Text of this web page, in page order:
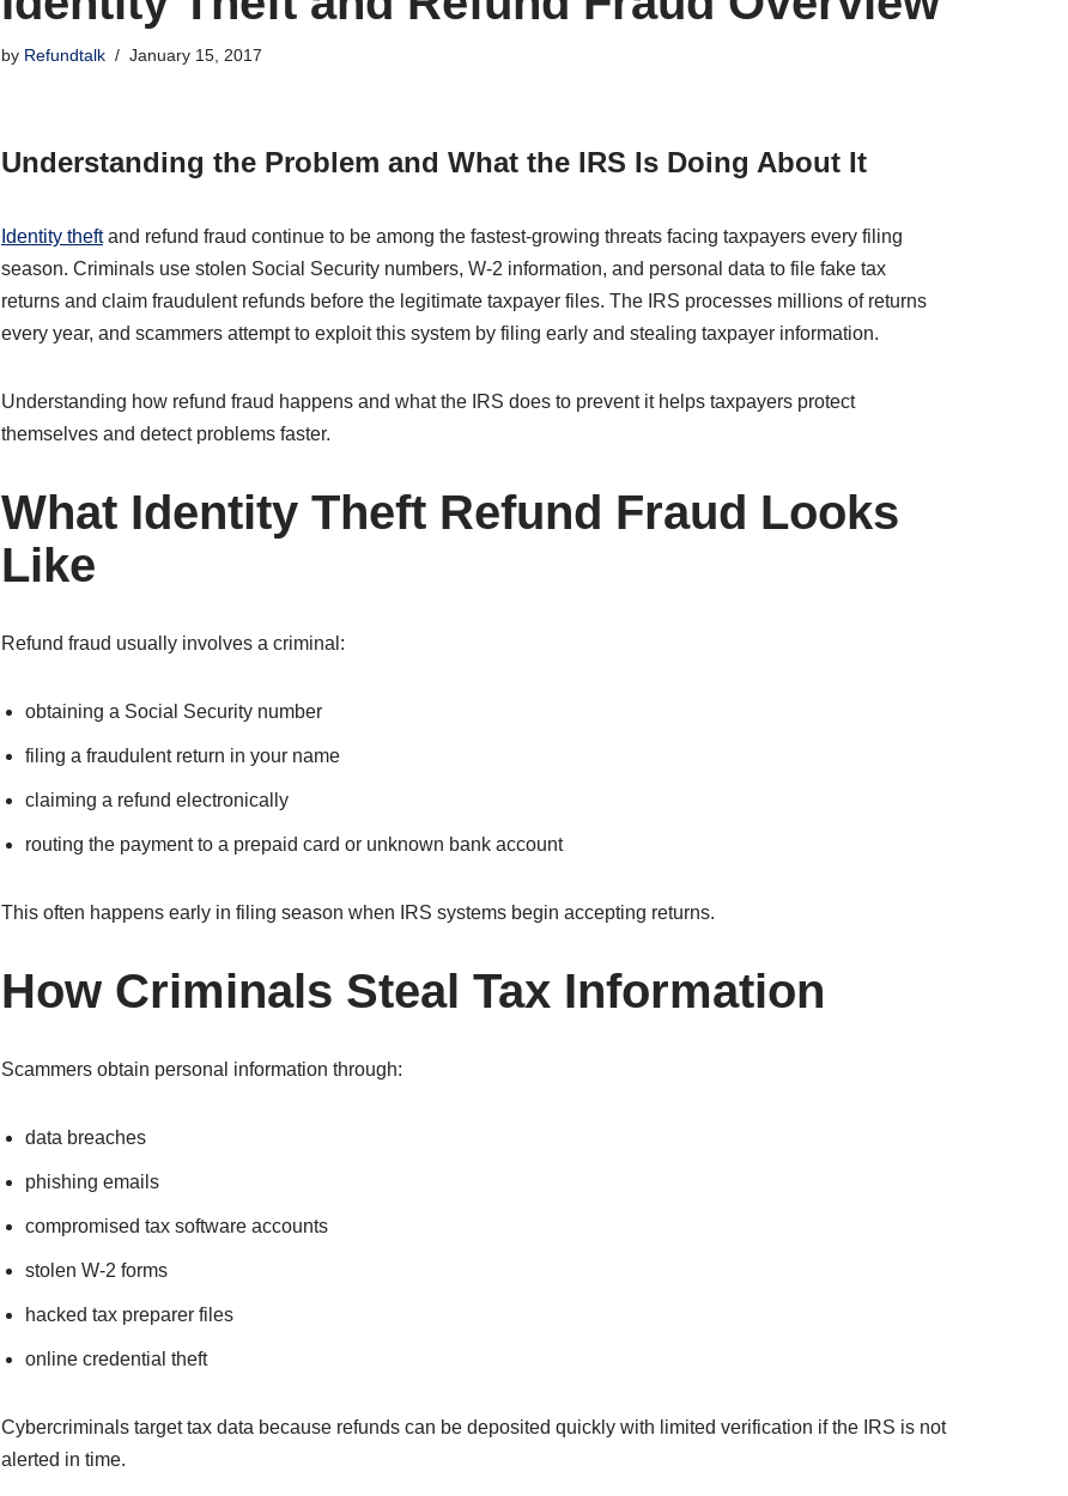
by Refundtalk January 15, 2017
Understanding the Problem and What the IRS Is Doing About It
Identity theftand refund fraud continue to be among the fastest-growing threats facing taxpayers every filing
season. Criminals use stolen Social Security numbers, W-2 information, and personal data to file fake tax
returns and claim fraudulent refunds before the legitimate taxpayer files. The IRS processes millions of returns
every year, and scammers attempt to exploit this system by filing early and stealing taxpayer information.
Understanding how refund fraud happens and what the IRS does to prevent it helps taxpayers protect
themselves and detect problems faster.
What Identity Theft Refund Fraud Looks
Like
Refund fraud usually involves a criminal:
obtaining a Social Security number
filing a fraudulent return in your name
claiming a refund electronically
routing the payment to a prepaid card or unknown bank account
This often happens early in filing season when IRS systems begin accepting returns.
How Criminals Steal Tax Information
Scammers obtain personal information through:
data breaches
phishing emails
compromised tax software accounts
stolen W-2 forms
hacked tax preparer files
online credential theft
Cybercriminals target tax data because refunds can be deposited quickly with limited verification if the IRS is not
alerted in time.